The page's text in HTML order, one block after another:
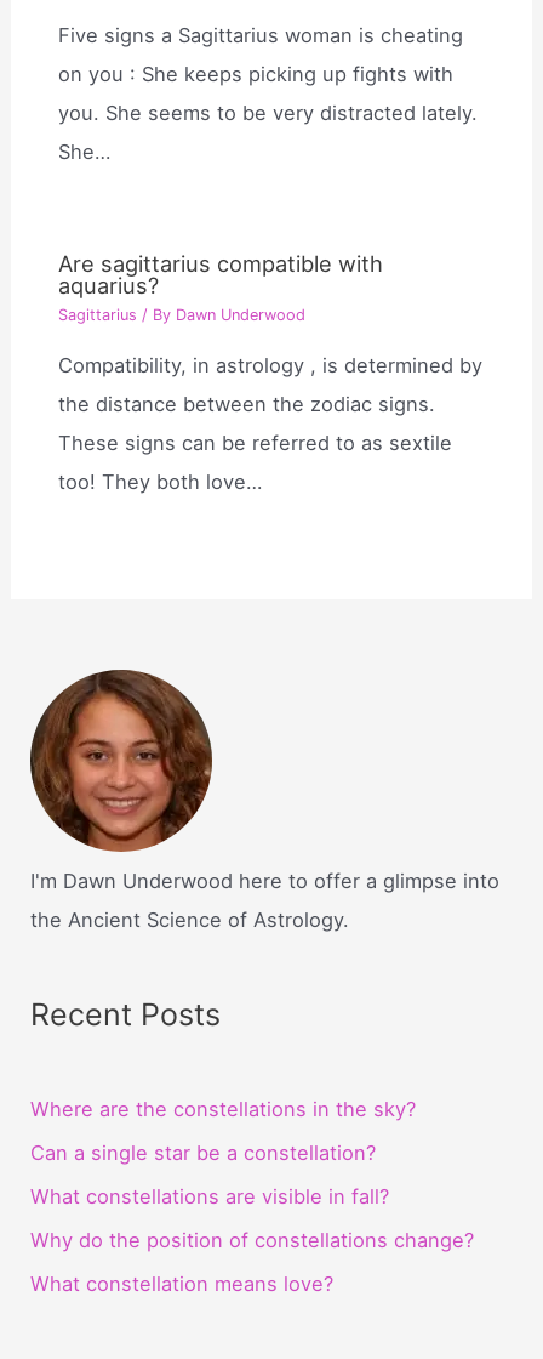
Five signs a Sagittarius woman is cheating
on you : She keeps picking up fights with
you. She seems to be very distracted lately.
She…
Are sagittarius compatible with
aquarius?
Sagittarius / By Dawn Underwood
Compatibility, in astrology , is determined by
the distance between the zodiac signs.
These signs can be referred to as sextile
too! They both love…
I'm Dawn Underwood here to offer a glimpse into
the Ancient Science of Astrology.
Recent Posts
Where are the constellations in the sky?
Can a single star be a constellation?
What constellations are visible in fall?
Why do the position of constellations change?
What constellation means love?